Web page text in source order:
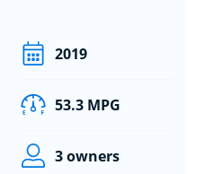
2019
53.3 MPG
3 owners